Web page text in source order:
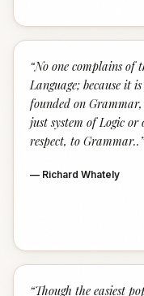
“No one complains of
Language; because it
founded on
just system of Logic
respect, to Grammar.. ”
— Richard Whately
“Though the easiest